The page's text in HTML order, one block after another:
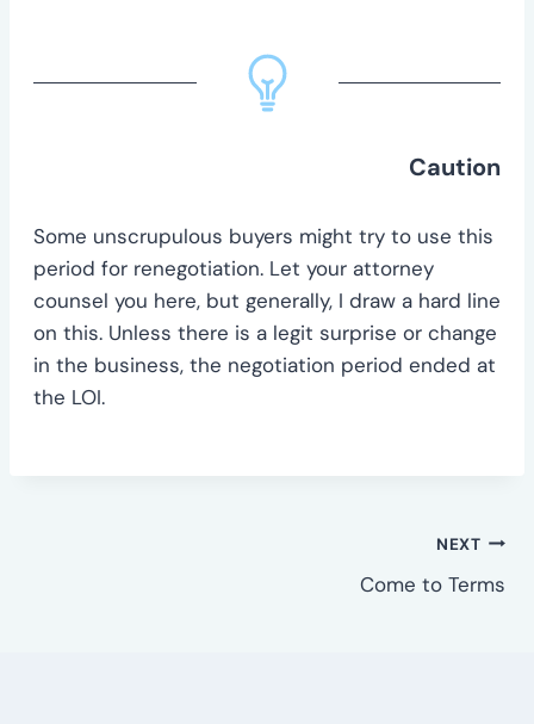
Caution
Some unscrupulous buyers might try to use this
period for renegotiation. Let your attorney
counsel you here, but generally, I draw a hard line
on this. Unless there is a legit surprise or change
in the business, the negotiation period ended at
the LOI.
NEXT
Come to Terms